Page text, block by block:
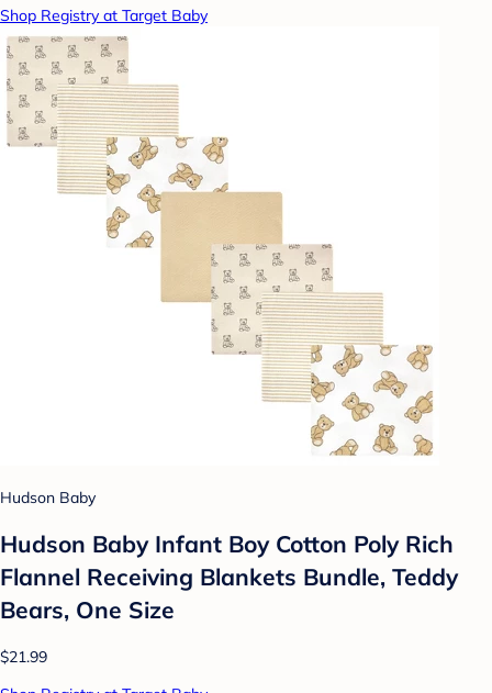
Shop Registry at Target Baby
Hudson Baby
Hudson Baby Infant Boy Cotton Poly Rich
Flannel Receiving Blankets Bundle, Teddy
Bears, One Size
$21.99